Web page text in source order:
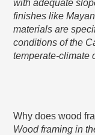
with adequate
finishes like
materials are
conditions of the
temperate-climate
Why does wood
Wood framing in